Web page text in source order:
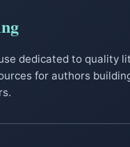
dedicated to quality
for authors